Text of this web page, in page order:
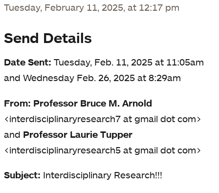
Tuesday, February 11, 2025, at 12:17 pm
Send Details
Date Sent: Tuesday, Feb. 11, 2025 at 11:05am
and Wednesday Feb. 26, 2025 at 8:29am
From: Professor Bruce M. Arnold
<interdisciplinaryresearch7 at gmail dot com>
and Professor Laurie Tupper
<interdisciplinaryresearch5 at gmail dot com>
Subject: Interdisciplinary Research!!!